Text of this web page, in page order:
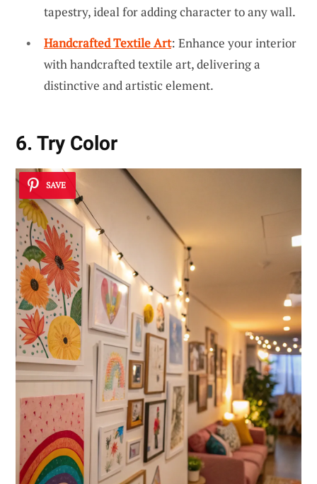
tapestry, ideal for adding character to any wall.
Handcrafted Textile Art: Enhance your interior
with handcrafted textile art, delivering a
distinctive and artistic element.
6. Try Color
SAVE